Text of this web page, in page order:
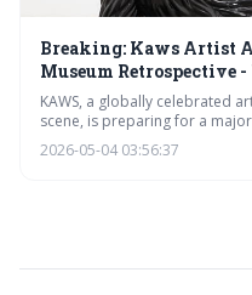
Breaking: Kaws Artist
Museum Retrospective
Latest Iconic Art
KAWS, a globally celebrated
scene, is preparing for a
his decades-long career. The
'COMPANION' figure, his
2026-05-04 03:56:37